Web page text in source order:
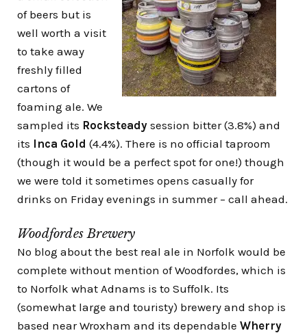
of beers but is
well worth a visit
to take away
freshly filled
cartons of
foaming ale. We
sampled its Rocksteady session bitter (3.8%) and
its Inca Gold (4.4%). There is no official taproom
(though it would be a perfect spot for one!) though
we were told it sometimes opens casually for
drinks on Friday evenings in summer – call ahead.
Woodfordes Brewery
No blog about the best real ale in Norfolk would be
complete without mention of Woodfordes, which is
to Norfolk what Adnams is to Suffolk. Its
(somewhat large and touristy) brewery and shop is
based near Wroxham and its dependable Wherry